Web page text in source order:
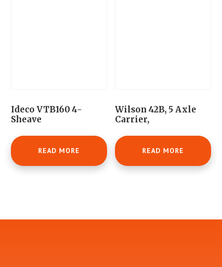
Ideco VTB160 4-
Sheave
READ MORE
Wilson 42B, 5 Axle
Carrier,
READ MORE